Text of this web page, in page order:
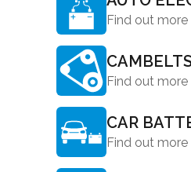
Find out more
Find out more
CAR
Find out more